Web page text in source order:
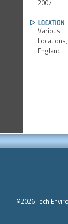
2007
Various
England
©2026 Tech